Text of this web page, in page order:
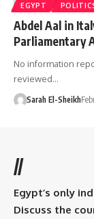
EGYPT
Abdel Aal in
Parliamentary
No information
reviewed…
Sarah El-Sheikh
//
Egypt’s only
Discuss the